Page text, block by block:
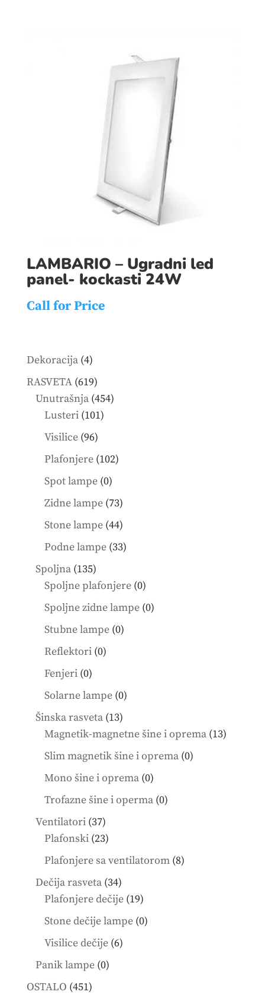
LAMBARIO – Ugradni led
panel- kockasti 24W
Call for Price
Dekoracija 44
products
RASVETA 619619
products
Unutrašnja 454454
Lusteri 101101
Visilice 9696
products
Plafonjere 102102
Spot lampe 00
products
Zidne lampe 7373
products
Stone lampe 4444
products
Podne lampe 3333
Spoljna 135135
products
Spoljne plafonjere 00
products
Spoljne zidne lampe 00
Stubne lampe 00
Reflektori 00
Fenjeri 00
products
Solarne lampe 00
Šinska rasveta 1313
products
Magnetik-magnetne šine i oprema 1313
Slim magnetik šine i oprema 00
Mono šine i oprema 00
products
Trofazne šine i operma 00
Ventilatori 3737
products
Plafonski 2323
products
Plafonjere sa ventilatorom 88
Dečija rasveta 3434
products
Plafonjere dečije 1919
products
Stone dečije lampe 00
Visilice dečije 66
Panik lampe 00
OSTALO 451451